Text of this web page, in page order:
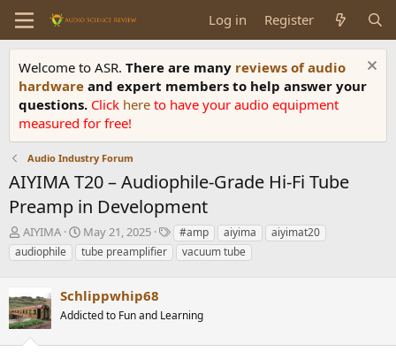
Log in Register
Welcome to ASR. There are many reviews of audio
hardware and expert members to help answer your
questions. Click here to have your audio equipment
measured for free!
Audio Industry Forum
AIYIMA T20 – Audiophile-Grade Hi-Fi Tube
Preamp in Development
T
h
r
a
d
s
t
AIYIMA
S
t
a
t
d
t
May 21, 2025
T
a
g
#amp aiyima
aiyimat20
audiophile
tube preamplifier vacuum tube
Schlippwhip68
Addicted to Fun and Learning